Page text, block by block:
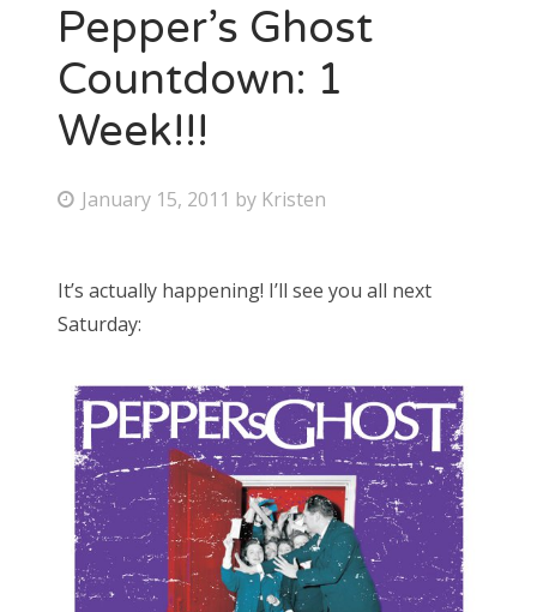
Pepper’s Ghost
Countdown: 1
Week!!!
P
t
e
January 15, 2011 by Kristen
It’s actually happening! I’ll see you all next
Saturday: